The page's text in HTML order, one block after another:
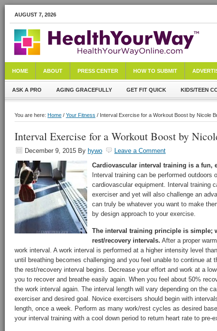
AUGUST 7, 2026
HOME ABOUT PRESS CENTER HOW TO SUBMIT
ASK A PRO AGING GRACEFULLY GET FIT QUICK KIDS/TEEN
You are here: Home / Your Fitness / Interval Exercise for a Workout Boost by Nicole
Interval Exercise for a Workout Boost by
December 9, 2015 By hywo
Leave a Comment
Cardiovascular interval training is a fun,
Interval training can be performed outdoors
cardiovascular equipment. Interval training
exerciser and yet will also challenge an
can truly be whatever you want to make
by design approach to your exercise.
The interval training principle is simple;
rest/recovery intervals. After a proper
work interval. A work interval is performed at a higher intensity level
until breathing becomes challenging and you feel unable to continue at
the rest/recovery interval begins. Decrease your effort and work at a
you to recover and breathe easily again. When you feel about 50%
the work interval again. The interval length will vary depending on the
exerciser and desired goal. Novice exercisers should begin with
length, once a week. Perform as many work/rest cycles as desired
your interval training with a cool down period to return heart rate to pre-